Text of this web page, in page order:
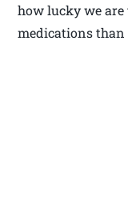
how lucky we
medications than